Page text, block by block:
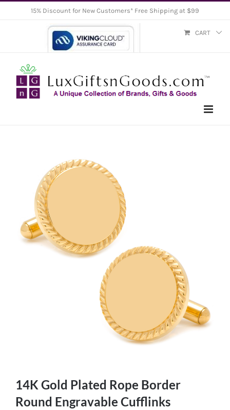
15% Discount for New Customers* Free Shipping at $99
CART
14K Gold Plated Rope Border
Round Engravable Cufflinks